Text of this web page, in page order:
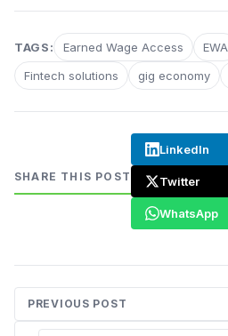
TAGS: Earned Wage Access EWA
Fintech solutions
gig economy
SHARE THIS POST
LinkedIn
Twitter
WhatsApp
PREVIOUS POST